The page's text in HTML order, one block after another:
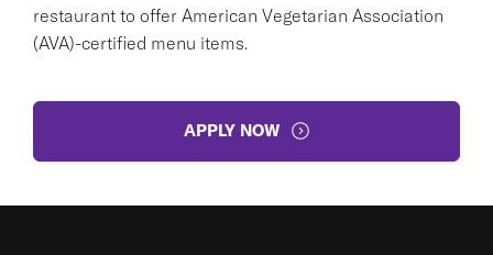
restaurant to offer American Vegetarian Association
(AVA)-certified menu items.
APPLY NOW